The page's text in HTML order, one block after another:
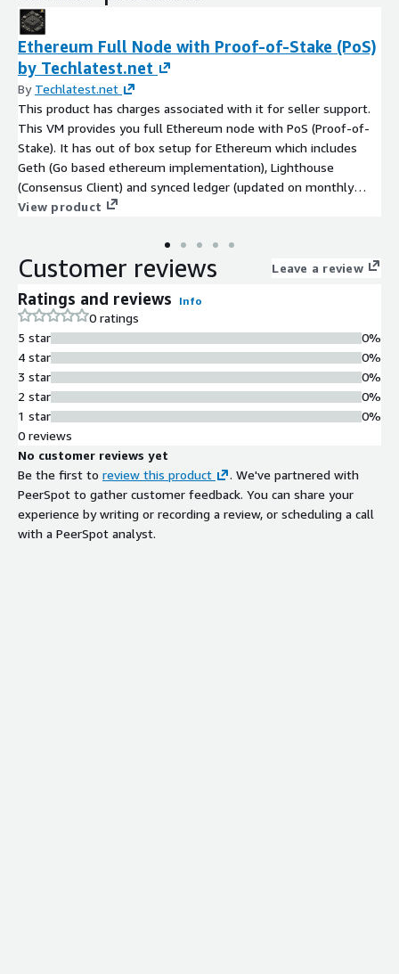
Ethereum Full Node with Proof-of-Stake (PoS)
by Techlatest.net
By Techlatest.net
This product has charges associated with it for seller support.
This VM provides you full Ethereum node with PoS (Proof-of-
Stake). It has out of box setup for Ethereum which includes
Geth (Go based ethereum implementation), Lighthouse
(Consensus Client) and synced ledger (updated on monthly
basis). The Ethereum ledger is synced till the VM publishing
View product
Customer reviews Leave a review
Ratings and reviews Info
0 ratings
5 star
4 star
3 star
2 star
1 star
0%
0%
0%
0%
0%
0 reviews
No customer reviews yet
Be the first to review this product
. We've partnered with
PeerSpot to gather customer feedback. You can share your
experience by writing or recording a review, or scheduling a call
with a PeerSpot analyst.